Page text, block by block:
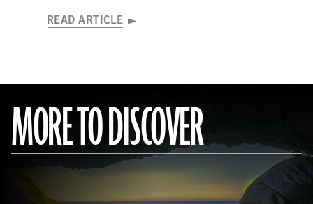
READ ARTICLE
MORE TO DISCOVER